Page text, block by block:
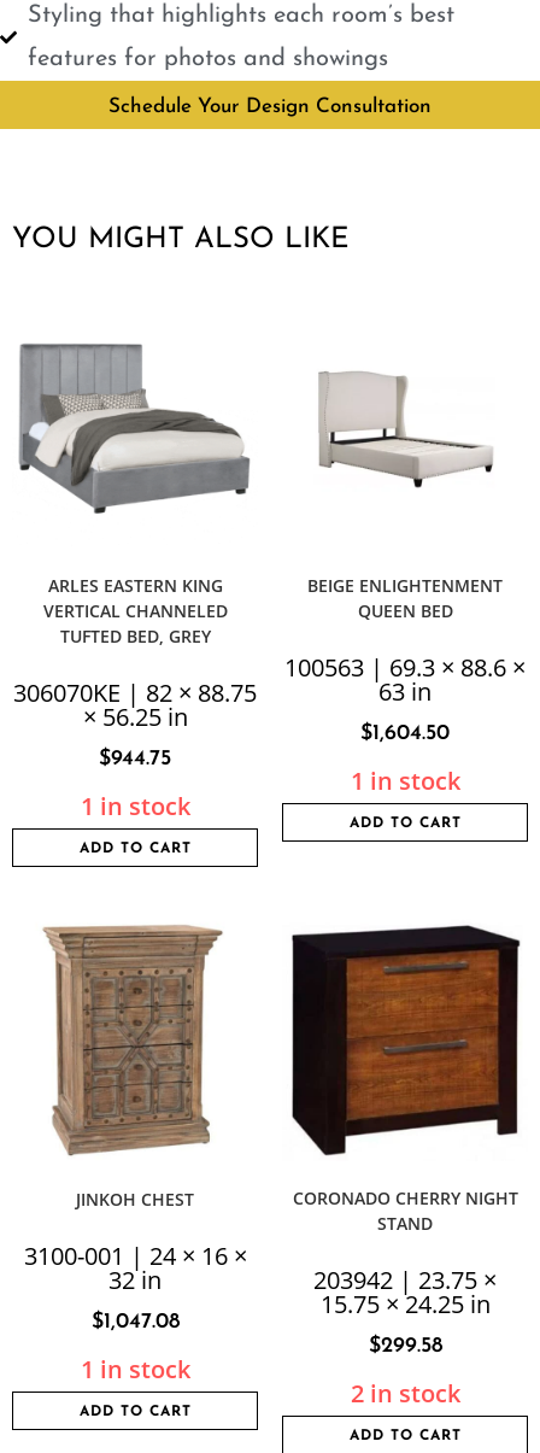
Styling that highlights each room’s best
features for photos and showings
Schedule Your Design Consultation
YOU MIGHT ALSO LIKE
ARLES EASTERN KING
VERTICAL CHANNELED
TUFTED BED, GREY
306070KE | 82 × 88.75
× 56.25 in
$944.75
1 in stock
ADD TO CART
BEIGE ENLIGHTENMENT
QUEEN BED
100563 | 69.3 × 88.6 ×
63 in
$1,604.50
1 in stock
ADD TO CART
JINKOH CHEST
3100-001 | 24 × 16 ×
32 in
$1,047.08
1 in stock
ADD TO CART
CORONADO CHERRY NIGHT
STAND
203942 | 23.75 ×
15.75 × 24.25 in
$299.58
2 in stock
ADD TO CART